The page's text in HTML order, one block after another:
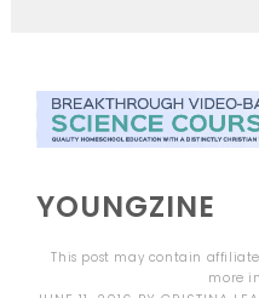
YOUNGZINE
This post may contain
more